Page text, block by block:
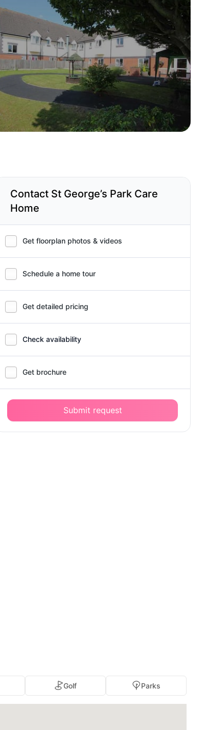
Contact St George’s Park Care
Home
Get floorplan photos & videos
Schedule a home tour
Get detailed pricing
Check availability
Get brochure
Submit request
Golf Parks